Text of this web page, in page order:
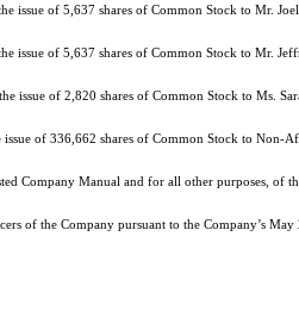
issue of 5,637 shares of Common Stock to Mr.
issue of 5,637 shares of Common Stock to Mr.
of 2,820 shares of Common Stock to Ms.
of 336,662 shares of Common Stock to Non-
Company Manual and for all other purposes, of
of the Company pursuant to the Company’s May